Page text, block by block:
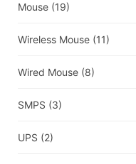
Mouse (19)
Wireless Mouse (11)
Wired Mouse (8)
SMPS (3)
UPS (2)